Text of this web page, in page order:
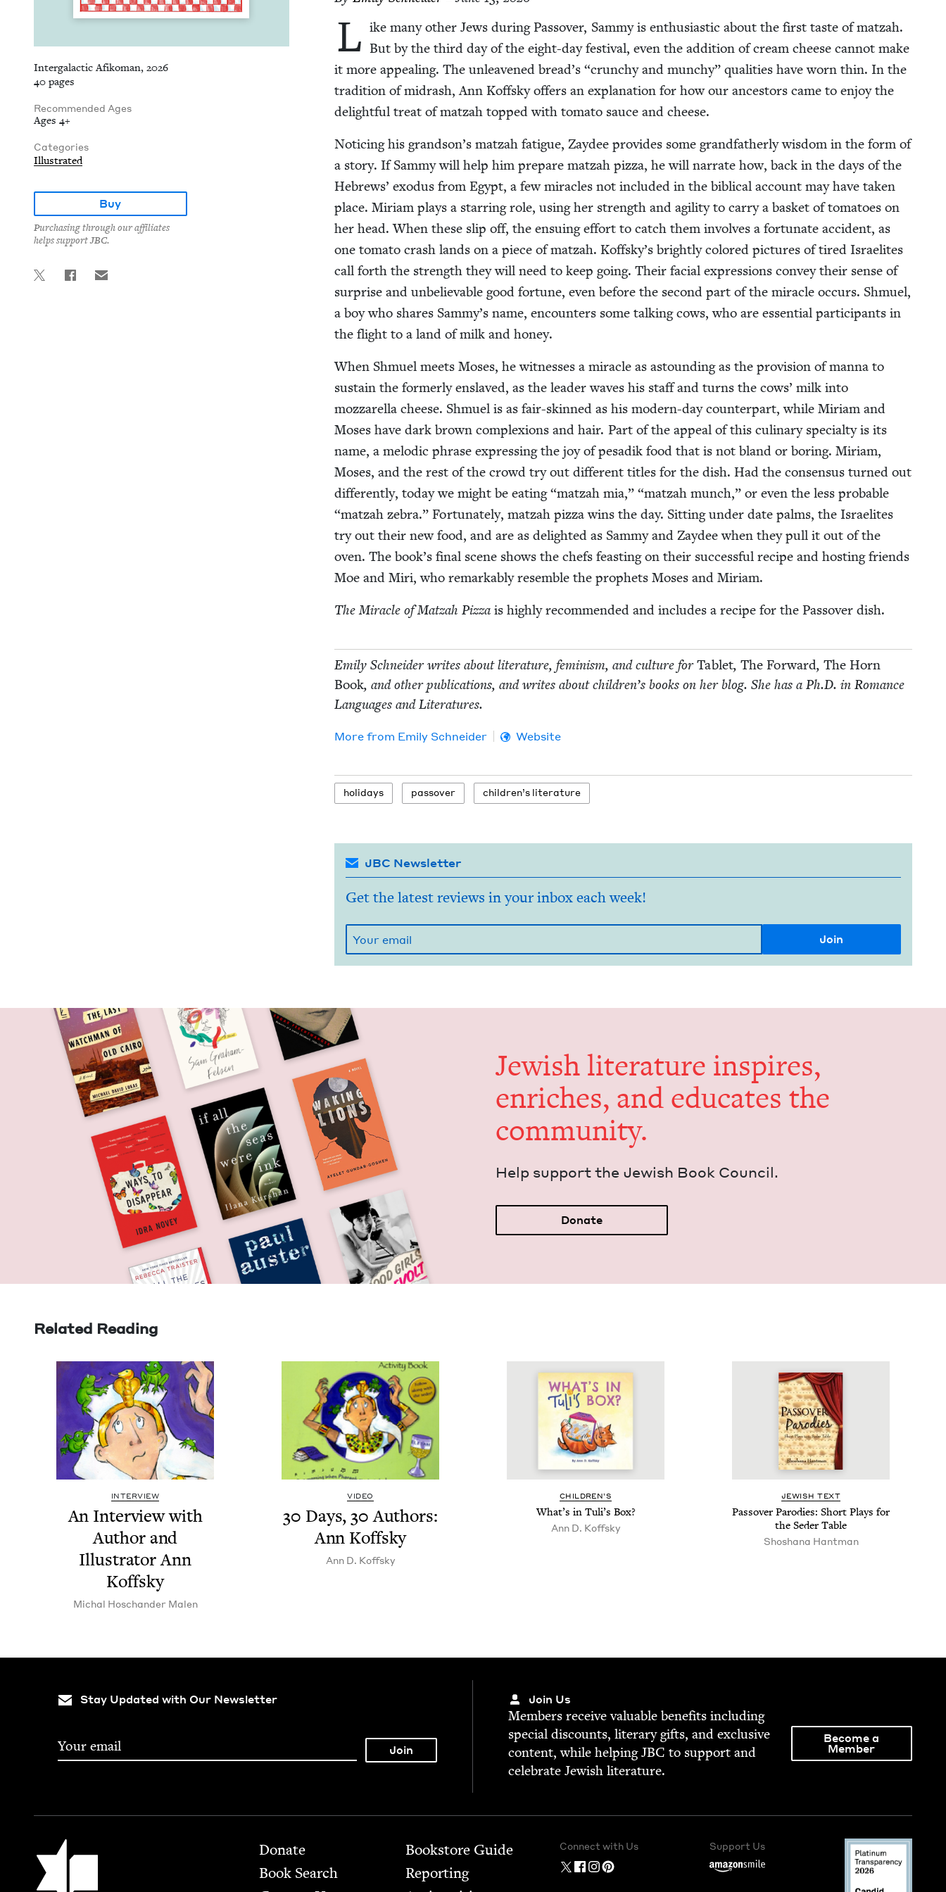
Intergalactic Afikoman, 2026
40 pages
Recommended Ages
Ages 4+
Categories
Illustrated
Buy
Purchasing through our affiliates
helps support JBC.
L ike many oth­er Jews dur­ing Passover, Sam­my is enthu­si­as­tic about the first taste of matzah.
But by the third day of the eight-day fes­ti­val, even the addi­tion of cream cheese can­not make
it more appeal­ing. The unleav­ened bread’s “crunchy and munchy” qual­i­ties have worn thin. In the
tra­di­tion of midrash, Ann Koff­sky offers an expla­na­tion for how our ances­tors came to enjoy the
delight­ful treat of matzah topped with toma­to sauce and cheese.
Notic­ing his grandson’s matzah fatigue, Zaydee pro­vides some grand­fa­ther­ly wis­dom in the form of
a sto­ry. If Sam­my will help him pre­pare matzah piz­za, he will nar­rate how, back in the days of the
Hebrews’ exo­dus from Egypt, a few mir­a­cles not includ­ed in the bib­li­cal account may have tak­en
place. Miri­am plays a star­ring role, using her strength and agili­ty to car­ry a bas­ket of toma­toes on
her head. When these slip off, the ensu­ing effort to catch them involves a for­tu­nate acci­dent, as
one toma­to crash lands on a piece of matzah. Koffsky’s bright­ly col­ored pic­tures of tired Israelites
call forth the strength they will need to keep going. Their facial expres­sions con­vey their sense of
sur­prise and unbe­liev­able good for­tune, even before the sec­ond part of the mir­a­cle occurs. Shmuel,
a boy who shares Sammy’s name, encoun­ters some talk­ing cows, who are essen­tial par­tic­i­pants in
the flight to a land of milk and honey.
When Shmuel meets Moses, he wit­ness­es a mir­a­cle as astound­ing as the pro­vi­sion of man­na to
sus­tain the for­mer­ly enslaved, as the leader waves his staff and turns the cows’ milk into
moz­zarel­la cheese. Shmuel is as fair-skinned as his mod­ern-day coun­ter­part, while Miri­am and
Moses have dark brown com­plex­ions and hair. Part of the appeal of this culi­nary spe­cial­ty is its
name, a melod­ic phrase express­ing the joy of pesadik food that is not bland or bor­ing. Miri­am,
Moses, and the rest of the crowd try out dif­fer­ent titles for the dish. Had the con­sen­sus turned out
dif­fer­ent­ly, today we might be eat­ing“matzah mia,” “matzah munch,” or even the less prob­a­ble
“matzah zebra.” For­tu­nate­ly, matzah piz­za wins the day. Sit­ting under date palms, the Israelites
try out their new food, and are as delight­ed as Sam­my and Zaydee when they pull it out of the
oven. The book’s final scene shows the chefs feast­ing on their suc­cess­ful recipe and host­ing friends
Moe and Miri, who remark­ably resem­ble the prophets Moses and Miriam.
The Mir­a­cle of Matzah Piz­zais high­ly rec­om­mend­ed and includes a recipe for the Passover dish.
Emi­ly Schnei­der writes about lit­er­a­ture, fem­i­nism, and cul­ture forTablet, The For­ward, The Horn
Book, and oth­er pub­li­ca­tions, and writes about chil­dren’s books on her blog. She has a Ph.D. in Romance
Lan­guages and Literatures.
More from Emi­ly Schneider Website
hol­i­days passover chil­dren’s literature
JBC Newsletter
Get the latest reviews in your inbox each week!
Jew­ish lit­er­a­ture inspires,
enrich­es, and edu­cates the
community.
Help sup­port the Jew­ish Book Council.
Donate
Related Reading
INTERVIEW
An Inter­view with
Author and
Illus­tra­tor Ann
Koffsky
Michal Hoschan­der Malen
VIDEO
30 Days,30 Authors:
Ann Koffsky
Ann D. Koffsky
CHIL­DREN’S
What’s in Tuli’s Box?
Ann D. Koffsky
JEW­ISH TEXT
Passover Par­o­dies: Short Plays for
the Seder Table
Shoshana Hantman
Stay Updated with Our Newsletter Join Us
Mem­bers receive valu­able ben­e­fits includ­ing
spe­cial dis­counts, lit­er­ary gifts, and exclu­sive
con­tent, while help­ingJBC to sup­port and
cel­e­brate Jew­ish literature.
Become a
Member
Jewish Book Council Footer
Donate
Book Search
Bookstore Guide
Report­ing
Connect with Us Support Us